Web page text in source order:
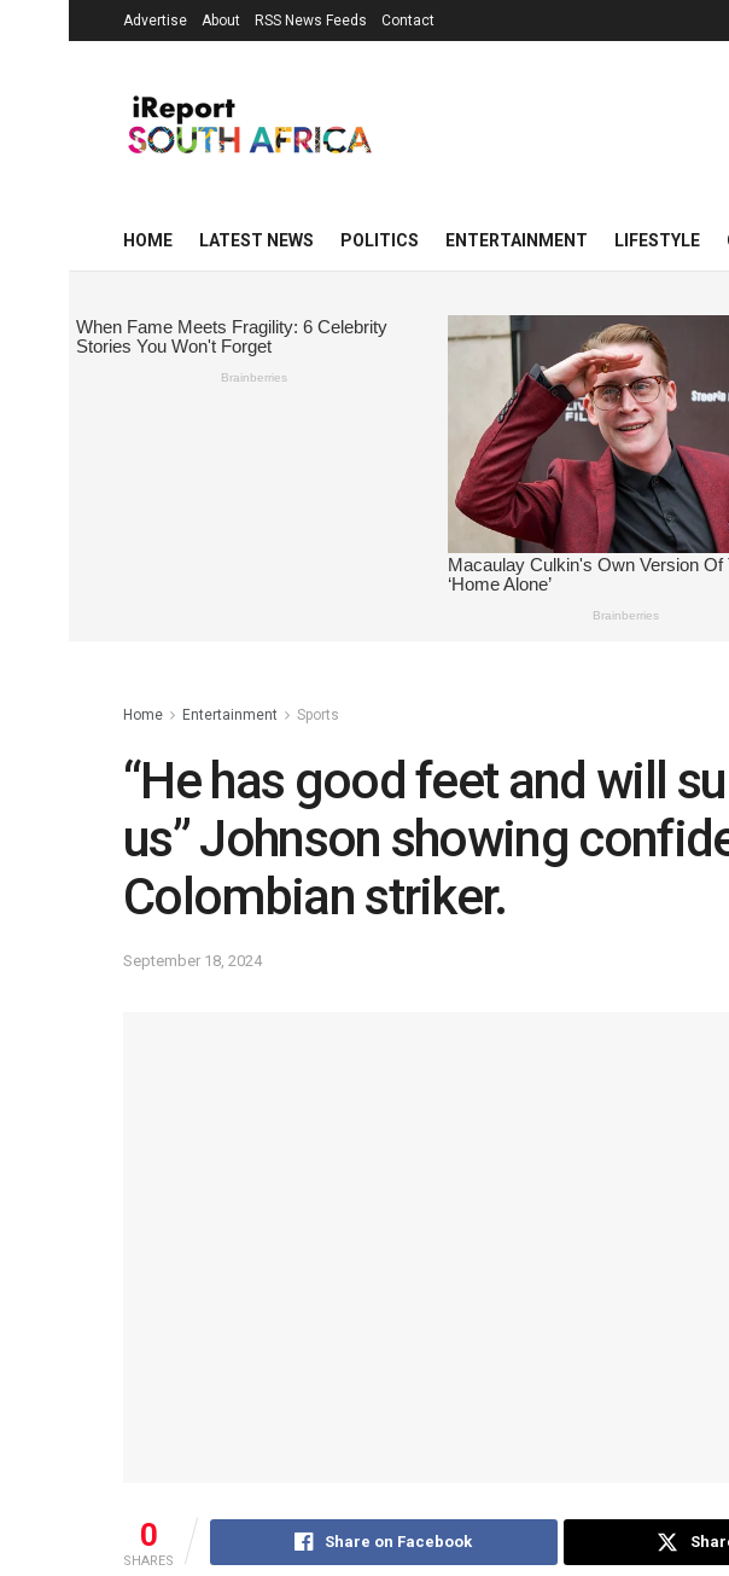
Advertise About RSS News Feeds Contact
HOME LATEST NEWS POLITICS ENTERTAINMENT LIFESTYLE
Home Entertainment Sports
“He has good feet and will
us” Johnson showing
Colombian striker.
September 18, 2024
0
SHARES
Share on Facebook